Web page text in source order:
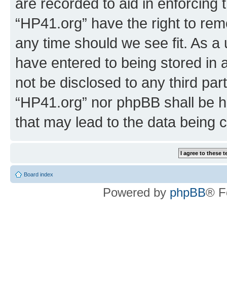
“HP41.org” have the right to
any time should we see fit. As
have entered to being stored in
not be disclosed to any third
“HP41.org” nor phpBB shall be
that may lead to the data being
Board index
Powered by phpBB®